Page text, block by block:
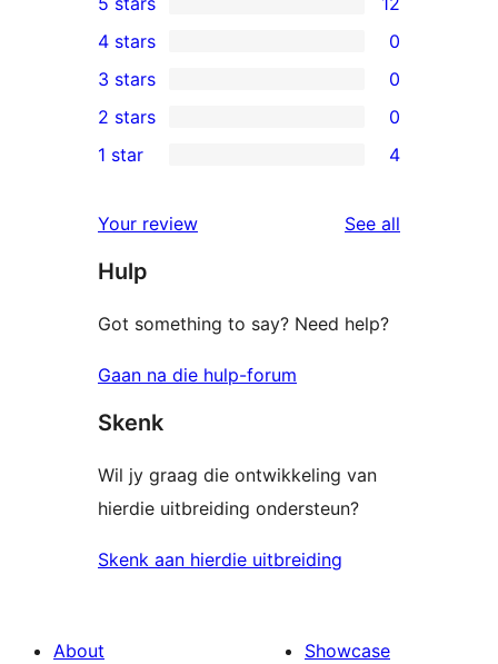
12
5-
star
reviews
4-
star
reviews
4 stars 0
0
3-
star
3 stars 0
2-
reviews
2 stars 0
star
reviews
1 star 4
Your review See all
Hulp
Got something to say? Need help?
Gaan na die hulp-forum
Skenk
Wil jy graag die ontwikkeling van
hierdie uitbreiding ondersteun?
Skenk aan hierdie uitbreiding
About
Showcase